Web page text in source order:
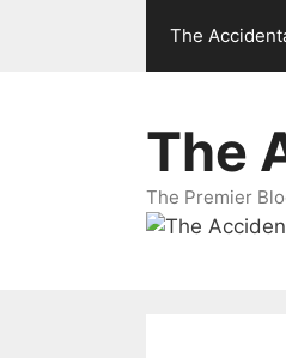
The
The
The Premier